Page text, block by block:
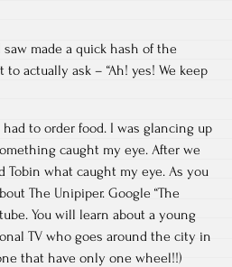
made a quick hash of the
actually ask – “Ah! yes! We keep
to order food. I was glancing up
caught my eye. After we
Tobin what caught my eye. As you
The Unipiper. Google “The
You will learn about a young
TV who goes around the city in
that have only one wheel!!)